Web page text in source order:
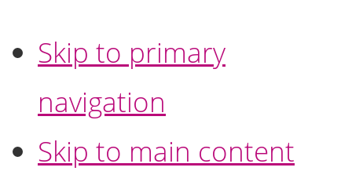
Skip to primary
navigation
Skip to main content